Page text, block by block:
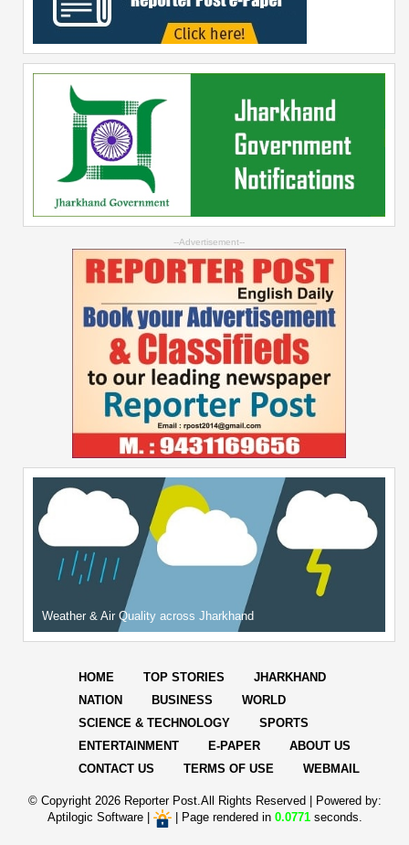
--Advertisement--
Weather & Air Quality across Jharkhand
HOME TOP STORIES
JHARKHAND
NATION
BUSINESS
WORLD
SCIENCE & TECHNOLOGY
SPORTS
ENTERTAINMENT
E-PAPER
ABOUT US
CONTACT US
TERMS OF USE WEBMAIL
© Copyright 2026 Reporter Post.All Rights Reserved |
Powered by:
Aptilogic Software| | Page rendered in 0.0771seconds.